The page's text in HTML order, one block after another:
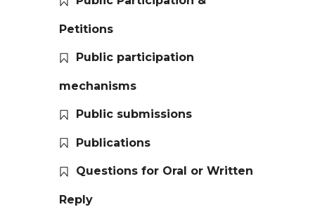
Petitions
Public participation
mechanisms
Public submissions
Publications
Questions for Oral or Written
Reply